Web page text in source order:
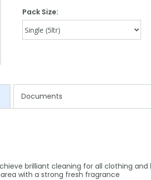
Pack Size:
Documents
brilliant cleaning for all clothing and
with a strong fresh fragrance